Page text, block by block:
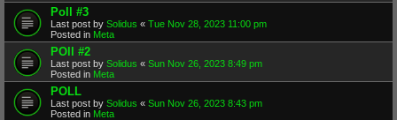
Poll #3
Last post by Solidus « Tue Nov 28, 2023 11:00 pm
Posted in Meta
POll #2
Last post by Solidus « Sun Nov 26, 2023 8:49 pm
Posted in Meta
POLL
Last post by Solidus « Sun Nov 26, 2023 8:43 pm
Posted in Meta